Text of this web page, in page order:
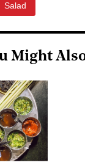
Salad
Might